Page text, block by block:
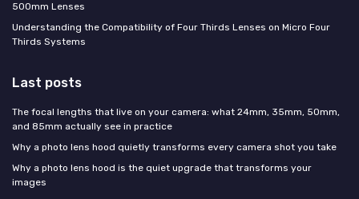
500mm Lenses
Understanding the Compatibility of Four Thirds Lenses on Micro Four
Thirds Systems
Last posts
The focal lengths that live on your camera: what 24mm, 35mm, 50mm,
and 85mm actually see in practice
Why a photo lens hood quietly transforms every camera shot you take
Why a photo lens hood is the quiet upgrade that transforms your
images